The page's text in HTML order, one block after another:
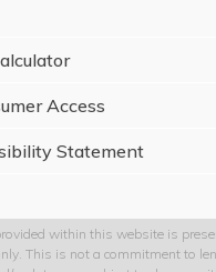
Access
Statement
within this website is
This is not a commitment to